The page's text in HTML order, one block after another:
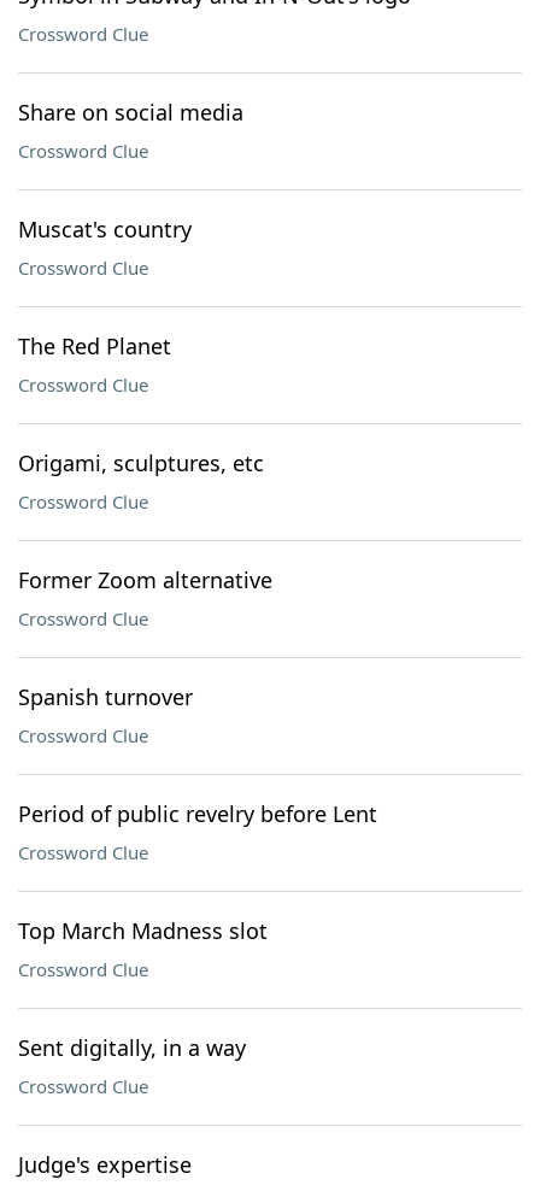
Crossword Clue
Share on social media
Crossword Clue
Muscat's country
Crossword Clue
The Red Planet
Crossword Clue
Origami, sculptures, etc
Crossword Clue
Former Zoom alternative
Crossword Clue
Spanish turnover
Crossword Clue
Period of public revelry before Lent
Crossword Clue
Top March Madness slot
Crossword Clue
Sent digitally, in a way
Crossword Clue
Judge's expertise